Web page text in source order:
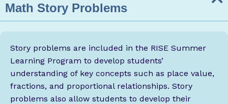
Math Story Problems
Story problems are included in the RISE Summer
Learning Program to develop students’
understanding of key concepts such as place value,
fractions, and proportional relationships. Story
problems also allow students to develop their